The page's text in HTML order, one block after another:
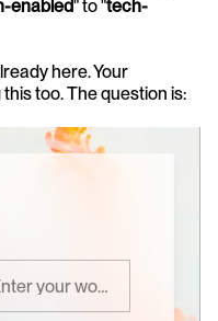
enabled" to "tech-
here. Your
too. The question is: